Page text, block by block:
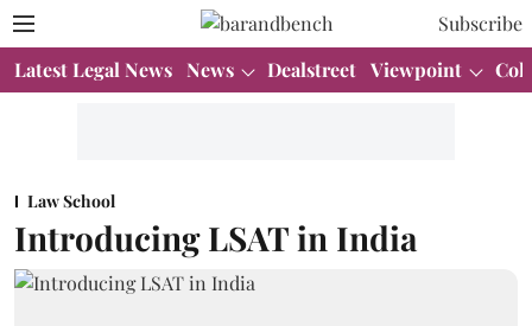
Subscribe
Latest Legal News News Dealstreet Viewpoint
Law School
Introducing LSAT in India